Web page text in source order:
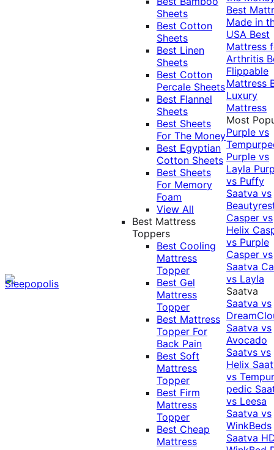
Sheets
Best Cotton
Sheets
Best Linen
Sheets
Best Cotton
Percale Sheets
Best Flannel
Sheets
Best Sheets
For The Money
Best Egyptian
Cotton Sheets
Best Sheets
For Memory
Foam
View All
Best Mattress
Toppers
Best Cooling
Mattress
Topper
Best Gel
Mattress
Topper
Best Mattress
Topper For
Back Pain
Best Soft
Mattress
Topper
Best Firm
Mattress
Topper
Best Cheap
Mattress
Best
Made in
USA Best
Mattress
Arthritis
Flippable
Mattress
Luxury
Mattress
Most
Purple vs
Purple vs
Layla
vs Puffy
Saatva vs
Casper vs
Helix
vs Purple
Casper vs
Saatva
vs Layla
Saatva
Saatva vs
Saatva vs
Avocado
Saatvs vs
Helix
vs
pedic
vs Leesa
Saatva vs
WinkBeds
Saatva